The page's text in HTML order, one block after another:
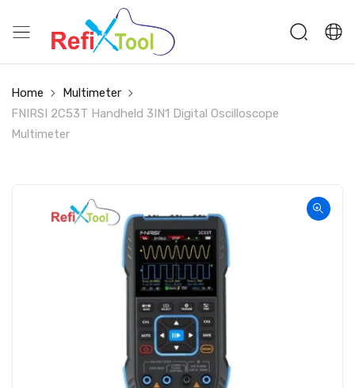
Home
Multimeter
FNIRSI 2C53T Handheld 3IN1 Digital Oscilloscope
Multimeter